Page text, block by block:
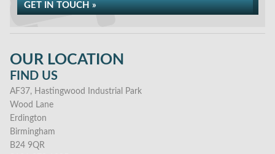
GET IN TOUCH »
OUR LOCATION
FIND US
AF37, Hastingwood Industrial Park
Wood Lane
Erdington
Birmingham
B24 9QR